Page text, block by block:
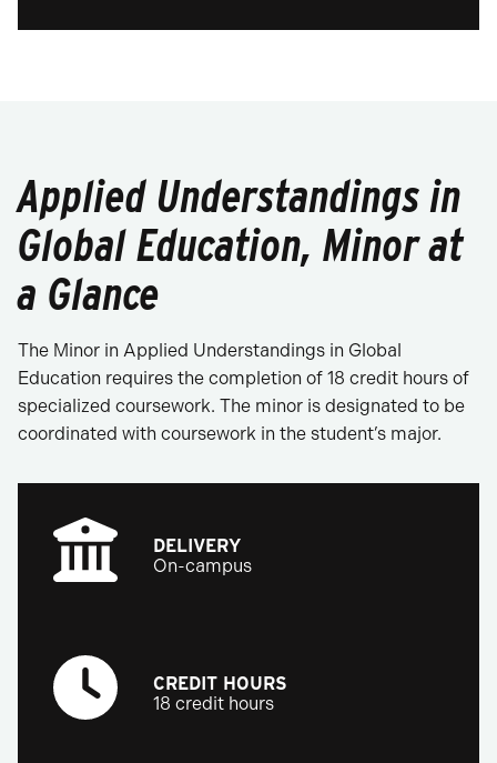
Applied Understandings in
Global Education, Minor at
a Glance
The Minor in Applied Understandings in Global
Education requires the completion of 18 credit hours of
specialized coursework. The minor is designated to be
coordinated with coursework in the student’s major.
DELIVERY
On-campus
CREDIT HOURS
18 credit hours